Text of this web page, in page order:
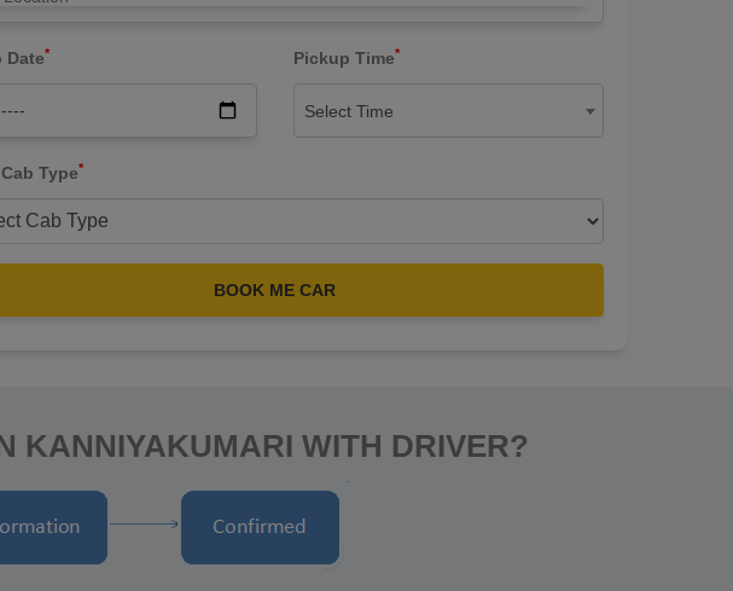
Date* Pickup Time*
Select Time
Type*
BOOK ME CAR
KANNIYAKUMARI WITH DRIVER?